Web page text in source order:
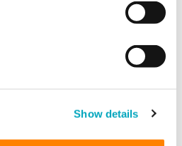
Show details